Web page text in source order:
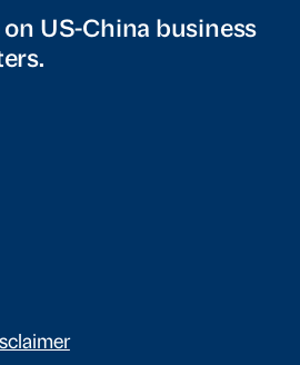
US-China business